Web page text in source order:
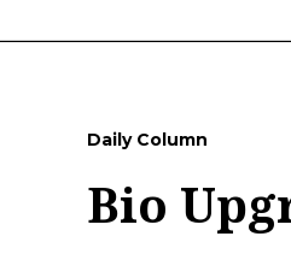
Daily Column
Bio